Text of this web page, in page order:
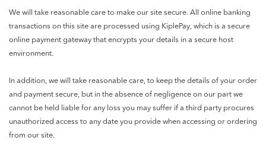
We will take reasonable care to make our site secure. All online banking
transactions on this site are processed using KiplePay, which is a secure
online payment gateway that encrypts your details in a secure host
environment.
In addition, we will take reasonable care, to keep the details of your order
and payment secure, but in the absence of negligence on our part we
cannot be held liable for any loss you may suffer if a third party procures
unauthorized access to any date you provide when accessing or ordering
from our site.